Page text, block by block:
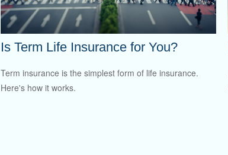
Is Term Life Insurance for You?
Term insurance is the simplest form of life insurance.
Here's how it works.